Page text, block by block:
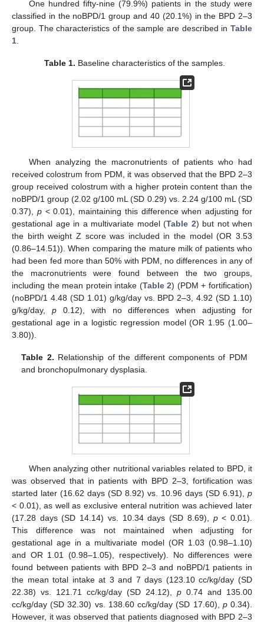
One hundred fifty-nine (79.9%) patients in the study were
classified in the noBPD/1 group and 40 (20.1%) in the BPD 2–3
group. The characteristics of the sample are described in Table
1.
Table 1. Baseline characteristics of the samples.
When analyzing the macronutrients of patients who had
received colostrum from PDM, it was observed that the BPD 2–3
group received colostrum with a higher protein content than the
noBPD/1 group (2.02 g/100 mL (SD 0.29) vs. 2.24 g/100 mL (SD
0.37), p< 0.01), maintaining this difference when adjusting for
gestational age in a multivariate model (Table 2) but not when
the birth weight Z score was included in the model (OR 3.53
(0.86–14.51)). When comparing the mature milk of patients who
had been fed more than 50% with PDM, no differences in any of
the macronutrients were found between the two groups,
including the mean protein intake (Table 2) (PDM + fortification)
(noBPD/1 4.48 (SD 1.01) g/kg/day vs. BPD 2–3, 4.92 (SD 1.10)
g/kg/day, p0.12), with no differences when adjusting for
gestational age in a logistic regression model (OR 1.95 (1.00–
3.80)).
Table 2. Relationship of the different components of PDM
and bronchopulmonary dysplasia.
When analyzing other nutritional variables related to BPD, it
was observed that in patients with BPD 2–3, fortification was
started later (16.62 days (SD 8.92) vs. 10.96 days (SD 6.91), p
< 0.01), as well as exclusive enteral nutrition was achieved later
(17.28 days (SD 14.14) vs. 10.34 days (SD 8.69), p< 0.01).
This difference was not maintained when adjusting for
gestational age in a multivariate model (OR 1.03 (0.98–1.10)
and OR 1.01 (0.98–1.05), respectively). No differences were
found between patients with BPD 2–3 and noBPD/1 patients in
the mean total intake at 3 and 7 days (123.10 cc/kg/day (SD
22.38) vs. 121.71 cc/kg/day (SD 24.12), p 0.74 and 135.00
cc/kg/day (SD 32.30) vs. 138.60 cc/kg/day (SD 17.60), p0.34).
However, it was observed that patients diagnosed with BPD 2–3